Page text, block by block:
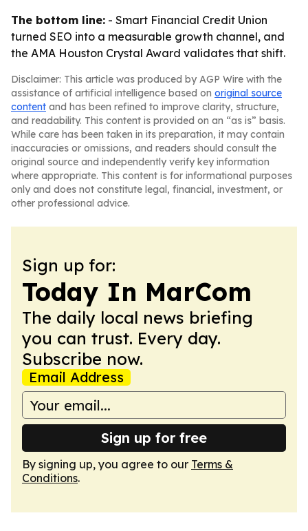
The bottom line: - Smart Financial Credit Union
turned SEO into a measurable growth channel, and
the AMA Houston Crystal Award validates that shift.
Disclaimer: This article was produced by AGP Wire with the
assistance of artificial intelligence based on original source
content and has been refined to improve clarity, structure,
and readability. This content is provided on an “as is” basis.
While care has been taken in its preparation, it may contain
inaccuracies or omissions, and readers should consult the
original source and independently verify key information
where appropriate. This content is for informational purposes
only and does not constitute legal, financial, investment, or
other professional advice.
Sign up for:
Today In MarCom
The daily local news briefing
you can trust. Every day.
Subscribe now.
Email Address
Sign up for free
By signing up, you agree to our Terms &
Conditions.